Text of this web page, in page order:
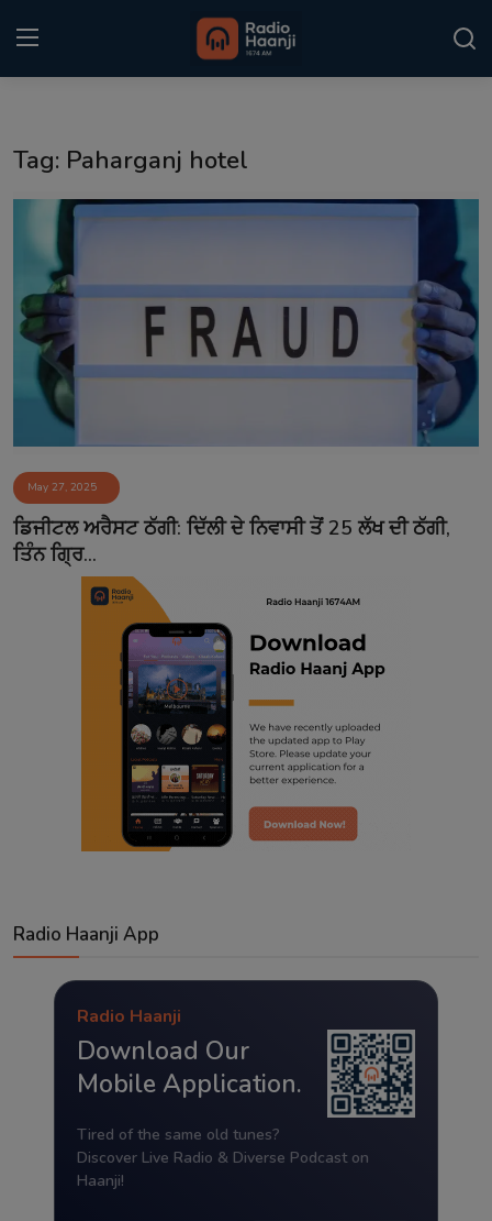
Kitaab Kahani
Gallery
Sponsors
Matrimonial
Event
Contact
Tag: Paharganj hotel
May 27, 2025
ਡਿਜੀਟਲ ਅਰੈਸਟ ਠੱਗੀ: ਦਿੱਲੀ ਦੇ ਨਿਵਾਸੀ ਤੋਂ 25 ਲੱਖ ਦੀ ਠੱਗੀ,
ਤਿੰਨ ਗ੍ਰਿ...
Radio Haanji App
Radio Haanji
Download Our
Mobile Application.
Tired of the same old tunes?
Discover Live Radio & Diverse Podcast on
Haanji!